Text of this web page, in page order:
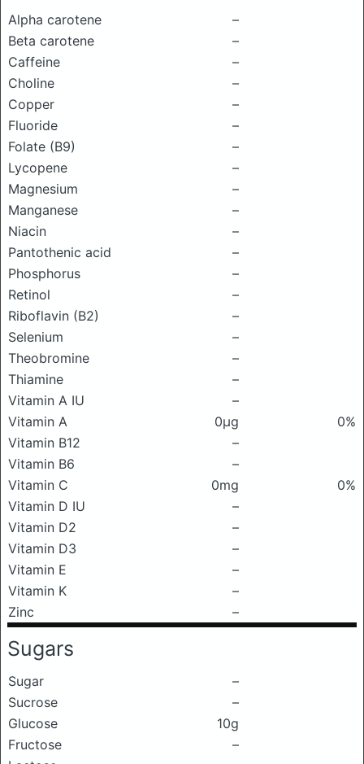
Alpha carotene
–
Beta carotene
–
Caffeine
–
Choline
–
Copper
–
Fluoride
–
Folate (B9)
–
Lycopene
–
Magnesium
–
Manganese
–
Niacin
–
Pantothenic acid
–
Phosphorus
–
Retinol
–
Riboflavin (B2)
–
Selenium
–
Theobromine
–
Thiamine
–
Vitamin A IU
–
Vitamin A
0μg
0%
Vitamin B12
–
Vitamin B6
–
Vitamin C
0mg
0%
Vitamin D IU
–
Vitamin D2
–
Vitamin D3
–
Vitamin E
–
Vitamin K
–
Zinc
–
Sugars
Sugar
–
Sucrose
–
Glucose
10g
Fructose
–